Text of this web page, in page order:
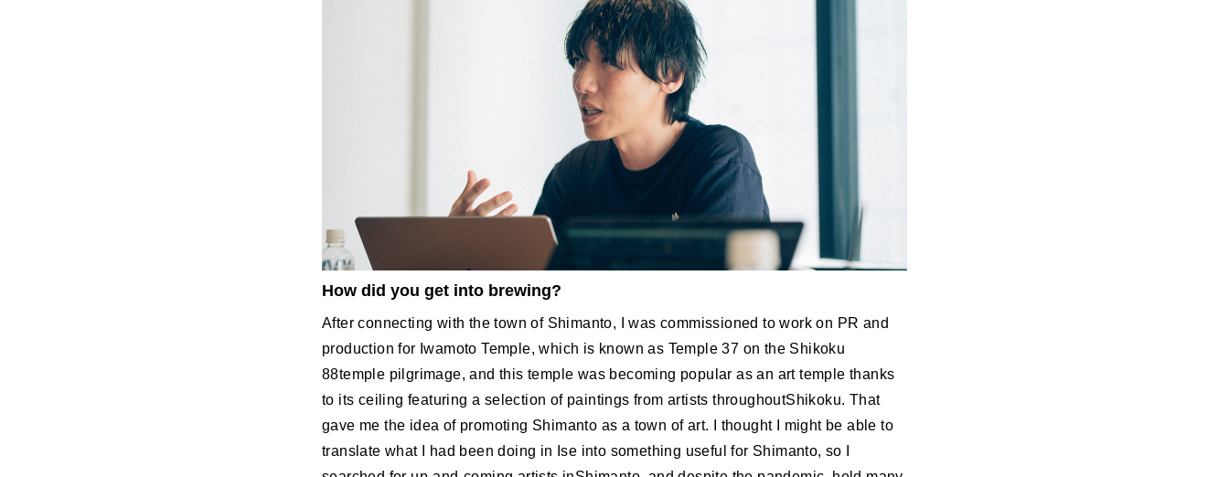
How did you get into brewing?
After connecting with the town of Shimanto, I was commissioned to work on PR and
production for Iwamoto Temple, which is known as Temple 37 on the Shikoku
88temple pilgrimage, and this temple was becoming popular as an art temple thanks
to its ceiling featuring a selection of paintings from artists throughoutShikoku. That
gave me the idea of promoting Shimanto as a town of art. I thought I might be able to
translate what I had been doing in Ise into something useful for Shimanto, so I